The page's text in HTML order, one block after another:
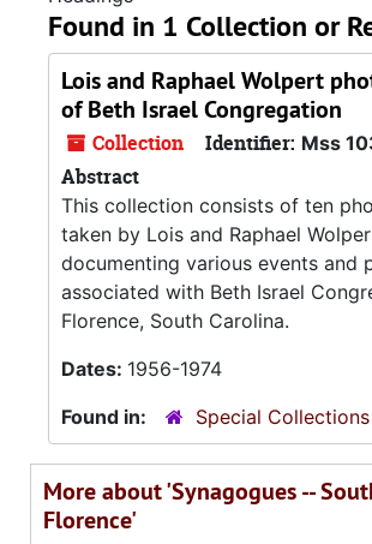
Found in 1 Collection or
Lois and Raphael Wolpert
of Beth Israel Congregation
Collection Identifier: Mss
Abstract
This collection consists of ten
taken by Lois and Raphael
documenting various events and
associated with Beth Israel
Florence, South Carolina.
Dates: 1956-1974
Found in:
Special Collections
More about 'Synagogues --
Florence'